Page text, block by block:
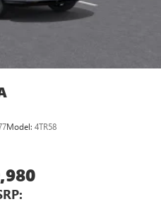
Model: 4TR58